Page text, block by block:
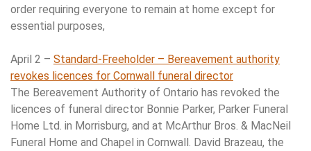
order requiring everyone to remain at home except for
essential purposes,
April 2 – Standard-Freeholder – Bereavement authority
revokes licences for Cornwall funeral director
The Bereavement Authority of Ontario has revoked the
licences of funeral director Bonnie Parker, Parker Funeral
Home Ltd. in Morrisburg, and at McArthur Bros. & MacNeil
Funeral Home and Chapel in Cornwall. David Brazeau, the